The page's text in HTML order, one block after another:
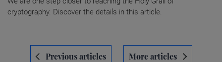
cryptography. Discover the details in this article.
NavegaciónPrevious articles More articles